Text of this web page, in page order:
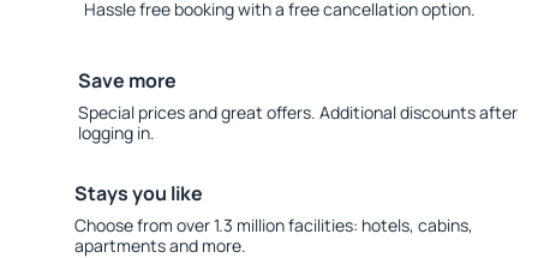
Hassle free booking with a free cancellation option.
Save more
Special prices and great offers. Additional discounts after
logging in.
Stays you like
Choose from over 1.3 million facilities: hotels, cabins,
apartments and more.